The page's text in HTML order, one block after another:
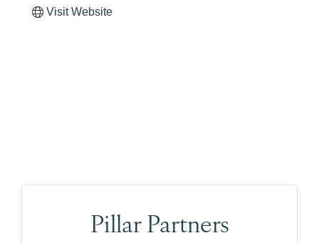
Visit Website
Pillar Partners